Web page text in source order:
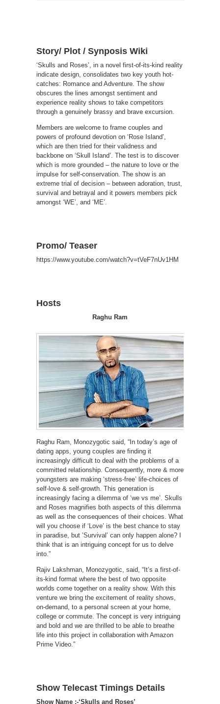
Story/ Plot / Synposis Wiki
‘Skulls and Roses’, in a novel first-of-its-kind reality
indicate design, consolidates two key youth hot-
catches: Romance and Adventure. The show
obscures the lines amongst sentiment and
experience reality shows to take competitors
through a genuinely brassy and brave excursion.
Members are welcome to frame couples and
powers of profound devotion on ‘Rose Island’,
which are then tried for their validness and
backbone on ‘Skull Island’. The test is to discover
which is more grounded – the nature to love or the
impulse for self-conservation. The show is an
extreme trial of decision – between adoration, trust,
survival and betrayal and it powers members pick
amongst ‘WE’, and ‘ME’.
Promo/ Teaser
https://www.youtube.com/watch?v=tVeF7nUv1HM
Hosts
Raghu Ram
Raghu Ram, Monozygotic said, “In today’s age of
dating apps, young couples are finding it
increasingly difficult to deal with the problems of a
committed relationship. Consequently, more & more
youngsters are making ‘stress-free’ life-choices of
self-love & self-growth. This generation is
increasingly facing a dilemma of ‘we vs me’. Skulls
and Roses magnifies both aspects of this dilemma
as well as the consequences of their choices. What
will you choose if ‘Love’ is the best chance to stay
in paradise, but ’Survival’ can only happen alone? I
think that is an intriguing concept for us to delve
into.”
Rajiv Lakshman, Monozygotic, said, “It’s a first-of-
its-kind format where the best of two opposite
worlds come together on a reality show. With this
venture we bring the excitement of reality shows,
on-demand, to a personal screen at your home,
college or commute. The concept is very intriguing
and bold and we are thrilled to be able to breathe
life into this project in collaboration with Amazon
Prime Video.”
Show Telecast Timings Details
Show Name :-‘Skulls and Roses’